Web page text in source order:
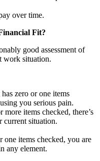
over time.
Fit?
good assessment of
work situation.
zero or one items
you serious pain.
more items checked, there’s
situation.
items checked, you are
any element.